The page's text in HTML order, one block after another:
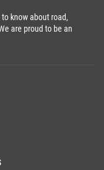
know about road,
are proud to be an